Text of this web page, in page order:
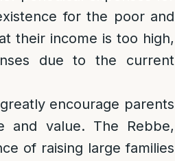
for the poor and
their income is too high,
due to the current
encourage parents
and value. The Rebbe,
of raising large families